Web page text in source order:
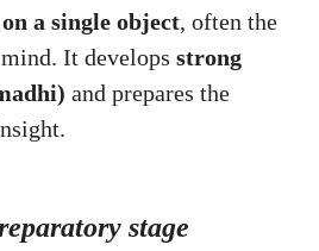
a single object, often the
It develops strong
and prepares the
stage